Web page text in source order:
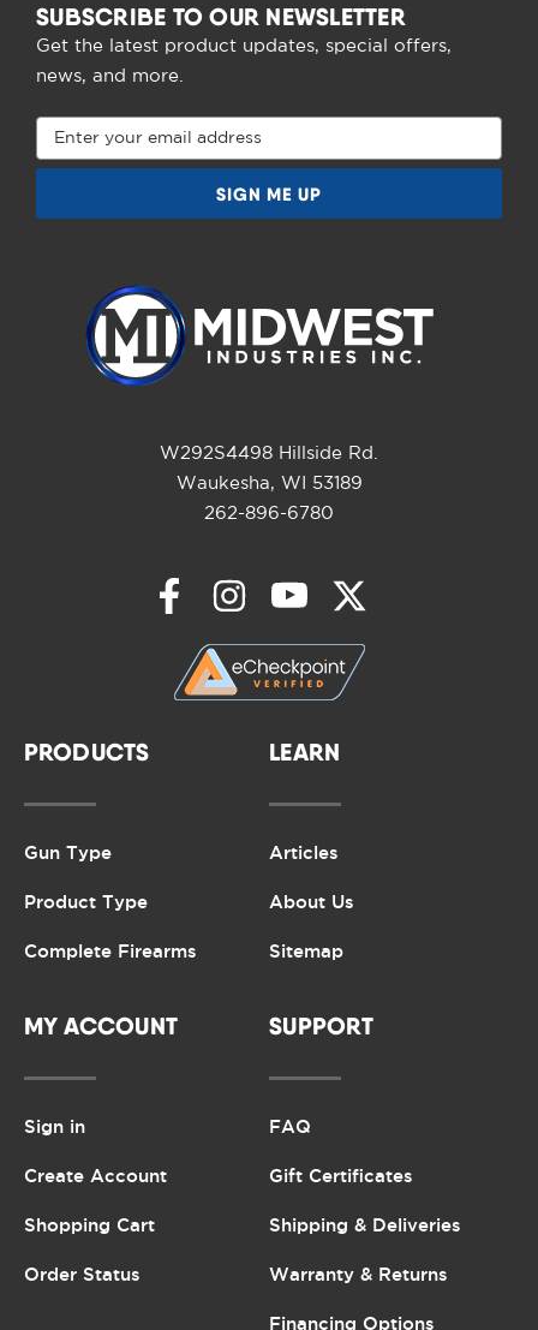
SUBSCRIBE TO OUR NEWSLETTER
Get the latest product updates, special offers,
news, and more.
Email
Address
W292S4498 Hillside Rd.
Waukesha, WI 53189
262-896-6780
PRODUCTS
Gun Type
Product Type
Complete Firearms
LEARN
Articles
About Us
Sitemap
MY ACCOUNT
Sign in
Create Account
Shopping Cart
Order Status
SUPPORT
FAQ
Gift Certificates
Shipping & Deliveries
Warranty & Returns
Financing Options